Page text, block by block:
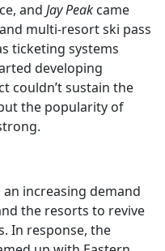
and Jay Peak came
multi-resort ski pass
ticketing systems
developing
couldn’t sustain the
the popularity of
increasing demand
the resorts to revive
In response, the